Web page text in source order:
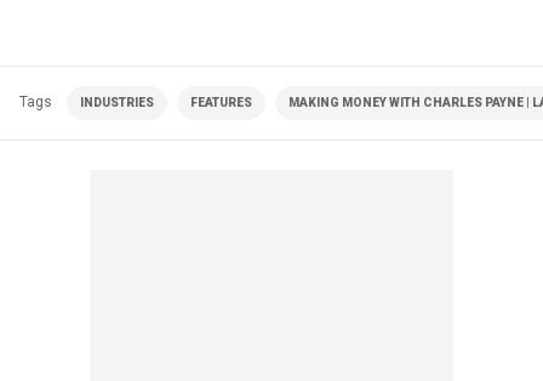
Tags INDUSTRIES FEATURES MAKING MONEY WITH CHARLES PAYNE |